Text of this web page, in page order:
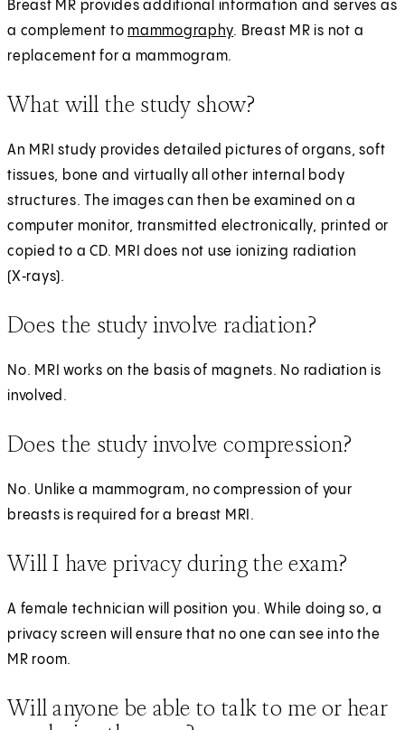
Breast MR provides additional information and serves as
a complement to mammography. Breast MR is not a
replacement for a mammogram.
What will the study show?
An MRI study provides detailed pictures of organs, soft
tissues, bone and virtually all other internal body
structures. The images can then be examined on a
computer monitor, transmitted electronically, printed or
copied to a CD. MRI does not use ionizing radiation
(X‑rays).
Does the study involve radiation?
No. MRI works on the basis of magnets. No radiation is
involved.
Does the study involve compression?
No. Unlike a mammogram, no compression of your
breasts is required for a breast MRI.
Will I have privacy during the exam?
A female technician will position you. While doing so, a
privacy screen will ensure that no one can see into the
MR room.
Will anyone be able to talk to me or hear